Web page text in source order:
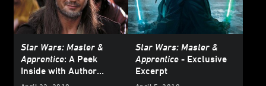
Star Wars: Master &
Apprentice: A Peek
Inside with Author
Claudia Gray
Star Wars: Master &
Apprentice - Exclusive
Excerpt